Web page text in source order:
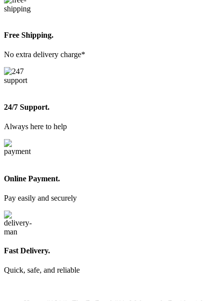
Free Shipping.
No extra delivery charge*
24/7 Support.
Always here to help
Online Payment.
Pay easily and securely
Fast Delivery.
Quick, safe, and reliable